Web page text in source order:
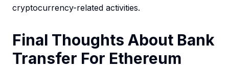
cryptocurrency-related activities.
Final Thoughts About Bank
Transfer For Ethereum